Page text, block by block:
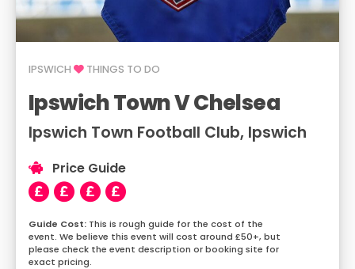
IPSWICH THINGS TO DO
Ipswich Town V Chelsea
Ipswich Town Football Club, Ipswich
Price Guide
This is rough guide for the cost of the
event. We believe this event will cost around £50+, but
please check the event description or booking site for
exact pricing.